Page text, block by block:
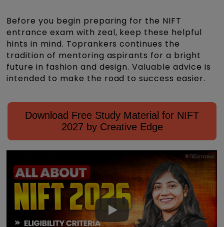
Before you begin preparing for the NIFT
entrance exam with zeal, keep these helpful
hints in mind. Toprankers continues the
tradition of mentoring aspirants for a bright
future in fashion and design. Valuable advice is
intended to make the road to success easier.
Download Free Study Material for NIFT
2027 by Creative Edge